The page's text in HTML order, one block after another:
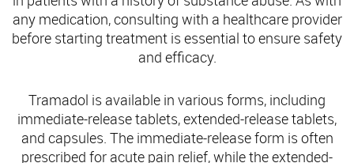
any medication, consulting with a healthcare provider
before starting treatment is essential to ensure safety
and efficacy.
Tramadol is available in various forms, including
immediate-release tablets, extended-release tablets,
and capsules. The immediate-release form is often
prescribed for acute pain relief, while the extended-